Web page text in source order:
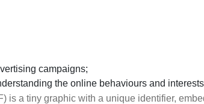
campaigns;
the online behaviours and
is a tiny graphic with a unique identifier,